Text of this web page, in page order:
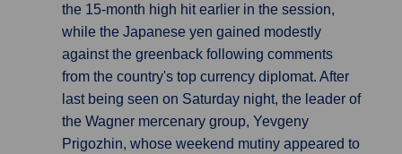
the 15-month high hit earlier in the session,
while the Japanese yen gained modestly
against the greenback following comments
from the country's top currency diplomat. After
last being seen on Saturday night, the leader of
the Wagner mercenary group, Yevgeny
Prigozhin, whose weekend mutiny appeared to